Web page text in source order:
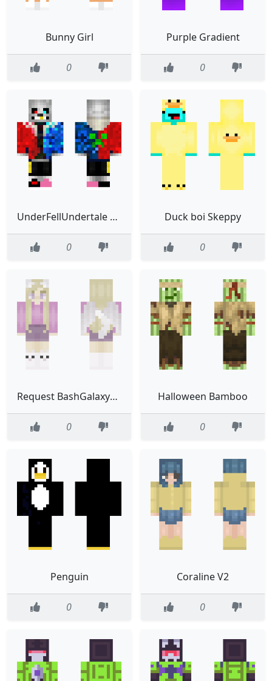
Bunny Girl
0
Purple Gradient
0
UnderFellUndertale Sans the Skeleton IMPROVED
0
Duck boi Skeppy
0
Request BashGalaxyUni
0
Halloween Bamboo
0
Penguin
0
Coraline V2
0